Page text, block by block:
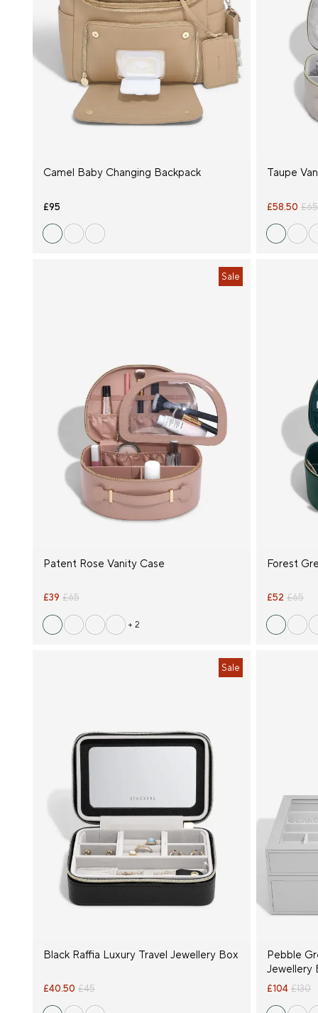
Hardware
Colour
Occasion
Price
Size
Camel Baby Changing Backpack
£95
Taupe
£58.50 £65
Sale
Patent Rose Vanity Case
£39 £65
+ 2
Forest
£52 £65
Sale
Black Raffia Luxury Travel Jewellery Box
£40.50 £45
Pebble
Jewellery
£104 £130